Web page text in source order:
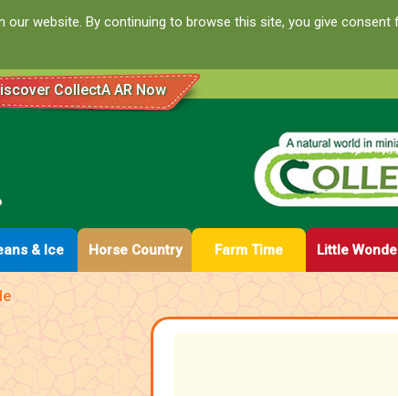
our website. By continuing to browse this site, you give
CollectA AR Now
& Ice Horse Country Farm Time Little